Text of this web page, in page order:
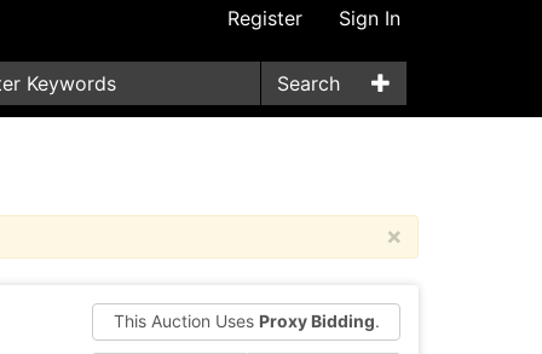
Register Sign In
Search
×
This Auction Uses Proxy Bidding.